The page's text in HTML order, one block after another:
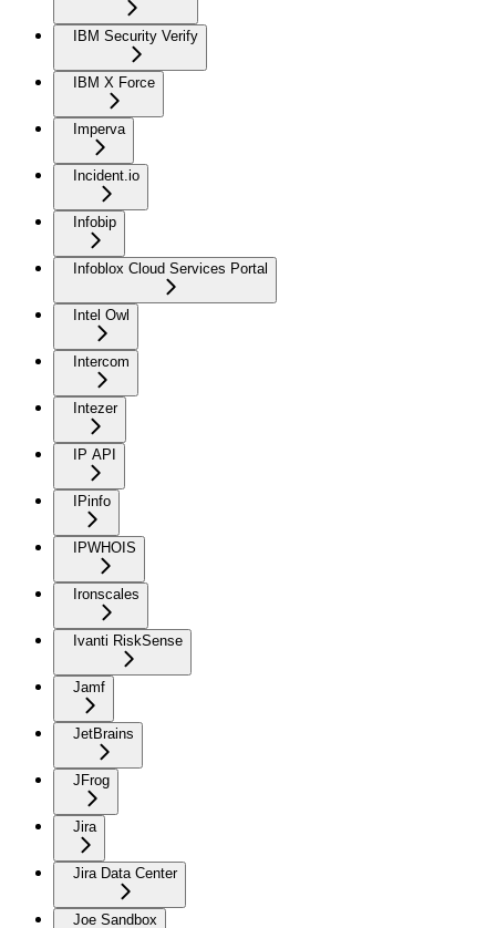
IBM Security Verify
IBM X Force
Imperva
Incident.io
Infobip
Infoblox Cloud Services Portal
Intel Owl
Intercom
Intezer
IP API
IPinfo
IPWHOIS
Ironscales
Ivanti RiskSense
Jamf
JetBrains
JFrog
Jira
Jira Data Center
Joe Sandbox